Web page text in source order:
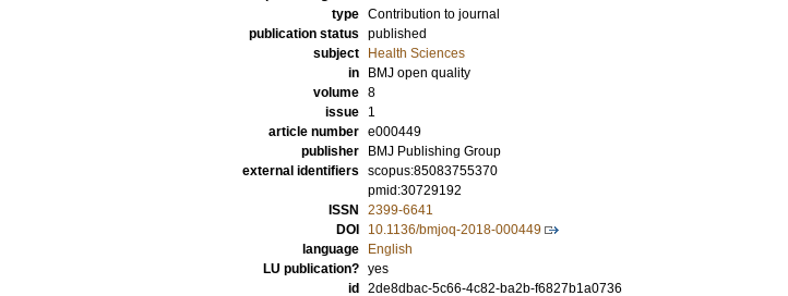
type Contribution to journal
publication status published
subject
Health Sciences
in
BMJ open quality
volume 8
issue
1
article number e000449
publisher
BMJ Publishing Group
external identifiers scopus:85083755370
pmid:30729192
ISSN
2399-6641
DOI
10.1136/bmjoq-2018-000449
language
English
LU publication? yes
id
2de8dbac-5c66-4c82-ba2b-f6827b1a0736